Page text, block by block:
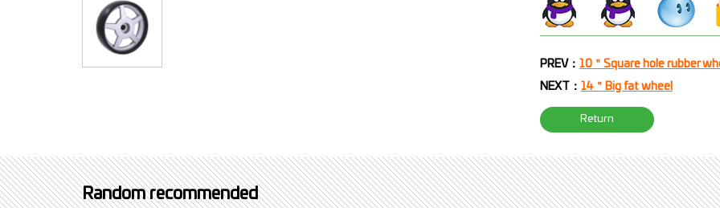
PREV： 10＂Square hole rubber
NEXT： 14＂Big fat wheel
Return
Random recommended